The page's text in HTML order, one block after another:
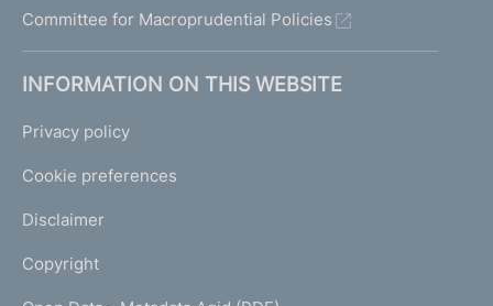
Committee for Macroprudential Policies
INFORMATION ON THIS WEBSITE
Privacy policy
Cookie preferences
Disclaimer
Copyright